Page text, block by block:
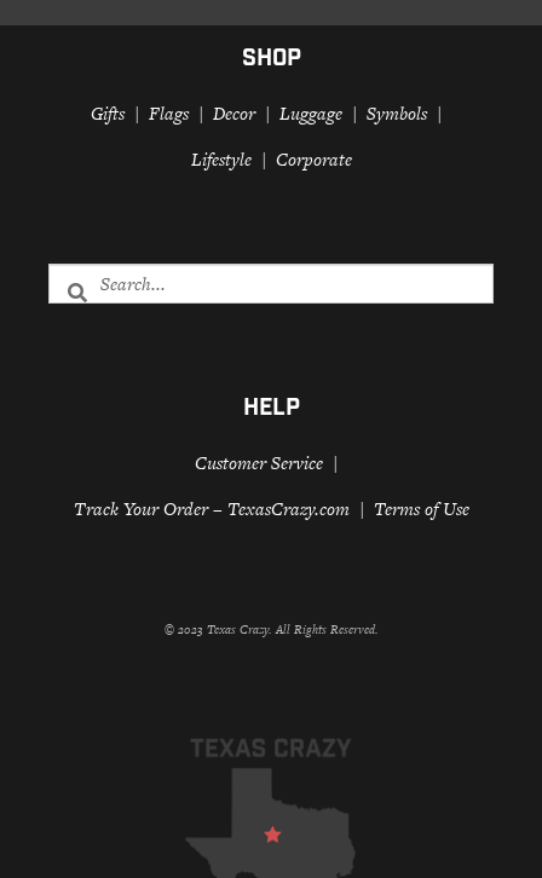
SHOP
Gifts Flags Decor Luggage
Symbols
Lifestyle
Corporate
HELP
Customer Service
Track Your Order – TexasCrazy.com
Terms of Use
© 2023 Texas Crazy. All Rights Reserved.